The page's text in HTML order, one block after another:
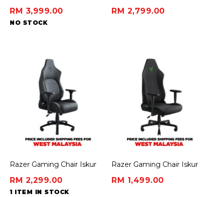
RM 3,999.00
NO STOCK
RM 2,799.00
Razer Gaming Chair Iskur
RM 2,299.00
1 ITEM IN STOCK
Razer Gaming Chair Iskur
RM 1,499.00